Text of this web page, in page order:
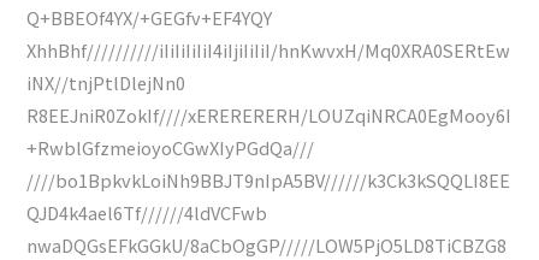
Q+BBEOf4YX/+GEGfv+EF4YQY
XhhBhf//////////iIiIiIiIiI4iIjiIiIiI/hnKwvxH/Mq0XRA0SERtEw
iNX//tnjPtlDlejNn0
R8EEJniR0ZokIf////xERERERERH/LOUZqiNRCA0EgMooy6I
+RwblGfzmeioyoCGwXIyPGdQa///
////bo1BpkvkLoiNh9BBJT9nIpA5BV//////k3Ck3kSQQLI8EE
QJD4k4ael6Tf//////4ldVCFwb
nwaDQGsEFkGGkU/8aCbOgGP/////LOW5PjO5LD8TiCBZG8